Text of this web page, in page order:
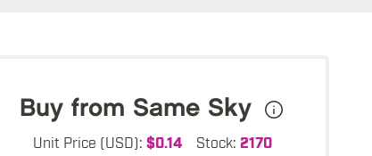
Buy from Same Sky
Unit Price (USD): $0.14 Stock: 2170